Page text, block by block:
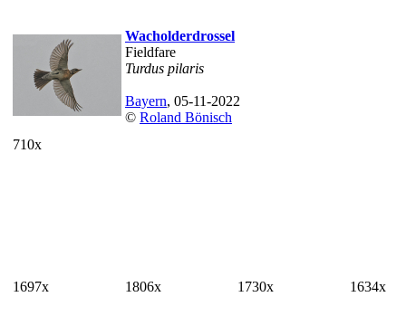
710x
Wacholderdrossel
Fieldfare
Turdus pilaris
Bayern, 05-11-2022
© Roland Bönisch
1697x 1806x 1730x 1634x